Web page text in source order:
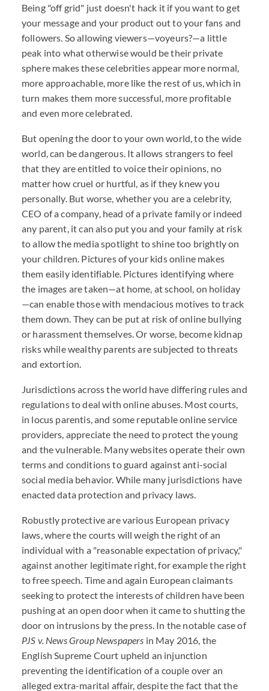
Being "off grid" just doesn't hack it if you want to get
your message and your product out to your fans and
followers. So allowing viewers—voyeurs?—a little
peak into what otherwise would be their private
sphere makes these celebrities appear more normal,
more approachable, more like the rest of us, which in
turn makes them more successful, more profitable
and even more celebrated.
But opening the door to your own world, to the wide
world, can be dangerous. It allows strangers to feel
that they are entitled to voice their opinions, no
matter how cruel or hurtful, as if they knew you
personally. But worse, whether you are a celebrity,
CEO of a company, head of a private family or indeed
any parent, it can also put you and your family at risk
to allow the media spotlight to shine too brightly on
your children. Pictures of your kids online makes
them easily identifiable. Pictures identifying where
the images are taken—at home, at school, on holiday
—can enable those with mendacious motives to track
them down. They can be put at risk of online bullying
or harassment themselves. Or worse, become kidnap
risks while wealthy parents are subjected to threats
and extortion.
Jurisdictions across the world have differing rules and
regulations to deal with online abuses. Most courts,
in locus parentis, and some reputable online service
providers, appreciate the need to protect the young
and the vulnerable. Many websites operate their own
terms and conditions to guard against anti-social
social media behavior. While many jurisdictions have
enacted data protection and privacy laws.
Robustly protective are various European privacy
laws, where the courts will weigh the right of an
individual with a "reasonable expectation of privacy,"
against another legitimate right, for example the right
to free speech. Time and again European claimants
seeking to protect the interests of children have been
pushing at an open door when it came to shutting the
door on intrusions by the press. In the notable case of
PJS v. News Group Newspapers in May 2016, the
English Supreme Court upheld an injunction
preventing the identification of a couple over an
alleged extra-marital affair, despite the fact that the